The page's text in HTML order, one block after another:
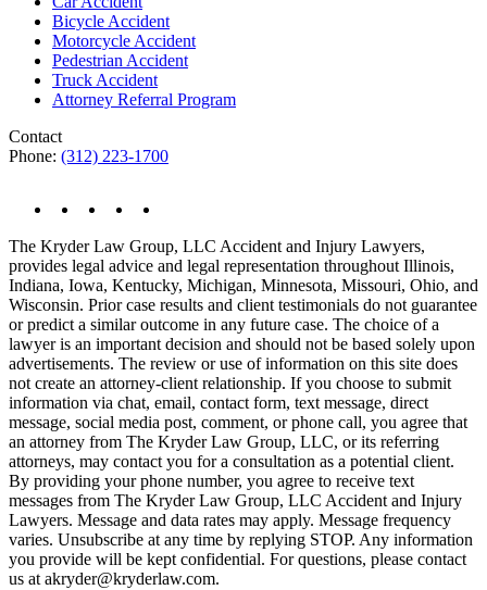
Bicycle Accident
Motorcycle Accident
Pedestrian Accident
Truck Accident
Attorney Referral Program
Contact
Phone: (312) 223-1700
The Kryder Law Group, LLC Accident and Injury Lawyers,
provides legal advice and legal representation throughout Illinois,
Indiana, Iowa, Kentucky, Michigan, Minnesota, Missouri, Ohio, and
Wisconsin. Prior case results and client testimonials do not guarantee
or predict a similar outcome in any future case. The choice of a
lawyer is an important decision and should not be based solely upon
advertisements. The review or use of information on this site does
not create an attorney-client relationship. If you choose to submit
information via chat, email, contact form, text message, direct
message, social media post, comment, or phone call, you agree that
an attorney from The Kryder Law Group, LLC, or its referring
attorneys, may contact you for a consultation as a potential client.
By providing your phone number, you agree to receive text
messages from The Kryder Law Group, LLC Accident and Injury
Lawyers. Message and data rates may apply. Message frequency
varies. Unsubscribe at any time by replying STOP. Any information
you provide will be kept confidential. For questions, please contact
us at akryder@kryderlaw.com.